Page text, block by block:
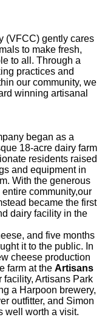
(VFCC) gently cares
to make fresh,
to all. Through a
practices and
our community, we
winning artisanal
began as a
18-acre dairy farm
residents raised
and equipment in
With the generous
community,our
became the first
dairy facility in the
and five months
it to the public. In
cheese production
farm at the Artisans
Artisans Park
a Harpoon brewery,
outfitter, and Simon
well worth a visit.